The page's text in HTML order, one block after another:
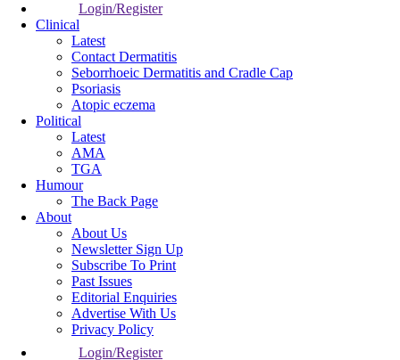
Login/Register
Clinical
Latest
Contact Dermatitis
Seborrhoeic Dermatitis and Cradle Cap
Psoriasis
Atopic eczema
Political
Latest
AMA
TGA
Humour
The Back Page
About
About Us
Newsletter Sign Up
Subscribe To Print
Past Issues
Editorial Enquiries
Advertise With Us
Privacy Policy
Login/Register